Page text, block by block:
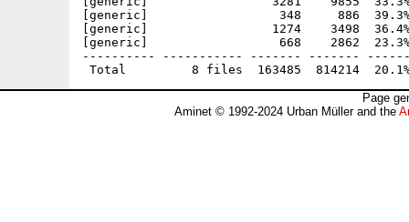
[generic]                  348     886  39.3% -
[generic]                 1274    3498  36.4% -
[generic]                  668    2862  23.3% -
---------- ----------- ------- -------
Page
Aminet © 1992-2024 Urban Müller and the